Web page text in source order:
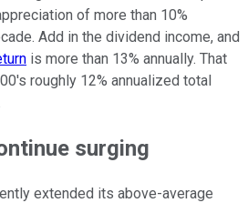
of more than 10%
Add in the dividend income, and
is more than 13% annually. That
roughly 12% annualized total
surging
extended its above-average